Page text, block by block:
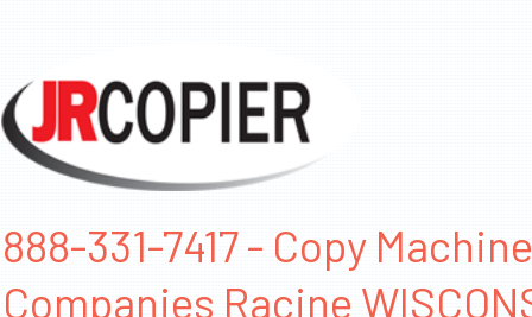
888-331-7417 - Copy Machine
Companies Racine